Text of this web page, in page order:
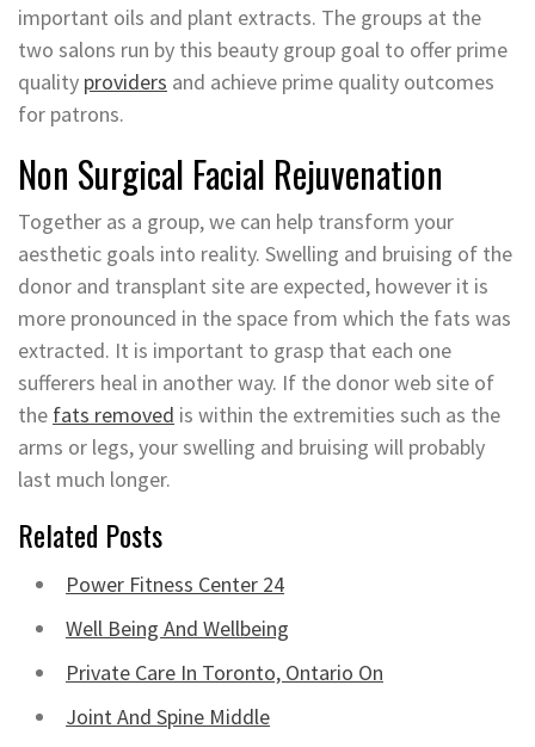
important oils and plant extracts. The groups at the
two salons run by this beauty group goal to offer prime
quality providers and achieve prime quality outcomes
for patrons.
Non Surgical Facial Rejuvenation
Together as a group, we can help transform your
aesthetic goals into reality. Swelling and bruising of the
donor and transplant site are expected, however it is
more pronounced in the space from which the fats was
extracted. It is important to grasp that each one
sufferers heal in another way. If the donor web site of
the fats removed is within the extremities such as the
arms or legs, your swelling and bruising will probably
last much longer.
Related Posts
Power Fitness Center 24
Well Being And Wellbeing
Private Care In Toronto, Ontario On
Joint And Spine Middle